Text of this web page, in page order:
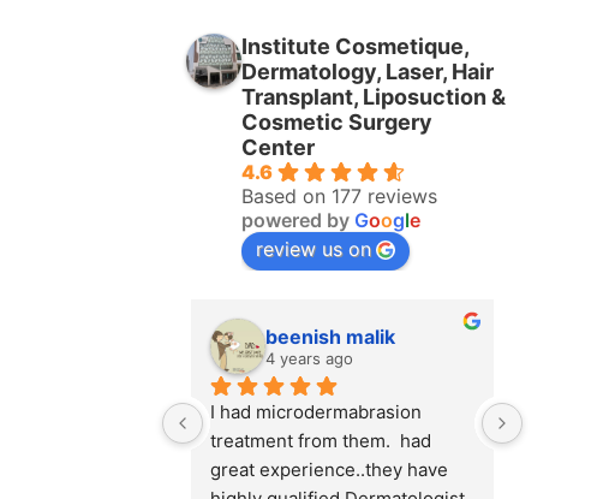
Institute Cosmetique,
Dermatology, Laser, Hair
Transplant, Liposuction &
Cosmetic Surgery
Center
4.6
Based on 177 reviews
powered by Google
review us on
beenish malik
4 years ago
I had microdermabrasion
treatment from them.  had
great experience..they have